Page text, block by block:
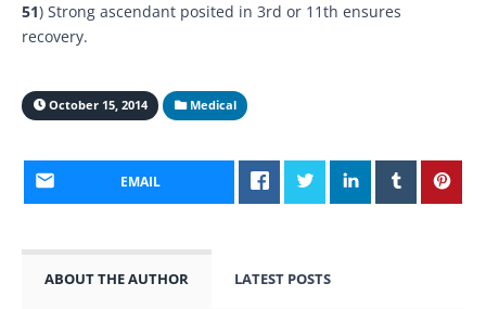
51) Strong ascendant posited in 3rd or 11th ensures
recovery.
October 15, 2014 Medical
EMAIL
ABOUT THE AUTHOR LATEST POSTS